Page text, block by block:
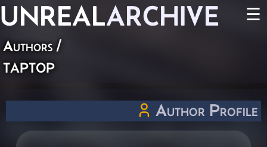
UNREALARCHIVE ☰
Authors /
taptop
Author Profile